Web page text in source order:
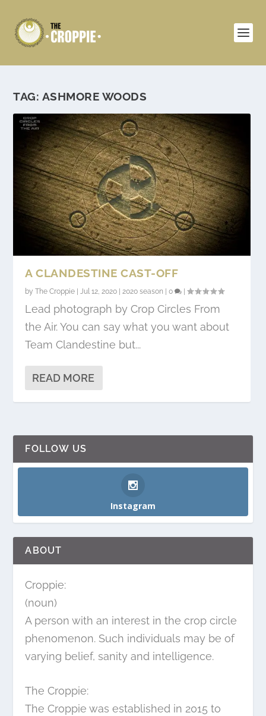
TAG: ASHMORE WOODS
A CLANDESTINE CAST-OFF
byThe Croppie |Jul 12, 2020 |2020 season |0 |
Lead photograph by Crop Circles From
the Air. You can say what you want about
Team Clandestine but...
READ MORE
FOLLOW US
Instagram
ABOUT
Croppie:
(noun)
A person with an interest in the crop circle
phenomenon. Such individuals may be of
varying belief, sanity and intelligence.
The Croppie:
The Croppie was established in 2015 to